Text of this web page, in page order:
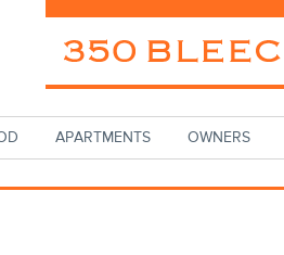
APARTMENTS OWNERS